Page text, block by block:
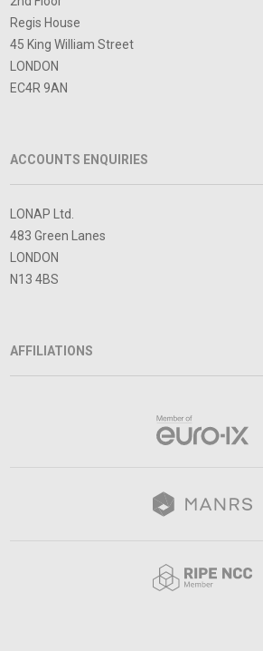
Regis House
45 King William Street
LONDON
EC4R 9AN
ACCOUNTS ENQUIRIES
LONAP Ltd.
483 Green Lanes
LONDON
N13 4BS
AFFILIATIONS